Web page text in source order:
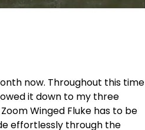
now. Throughout this time
it down to my three
Winged Fluke has to be
effortlessly through the